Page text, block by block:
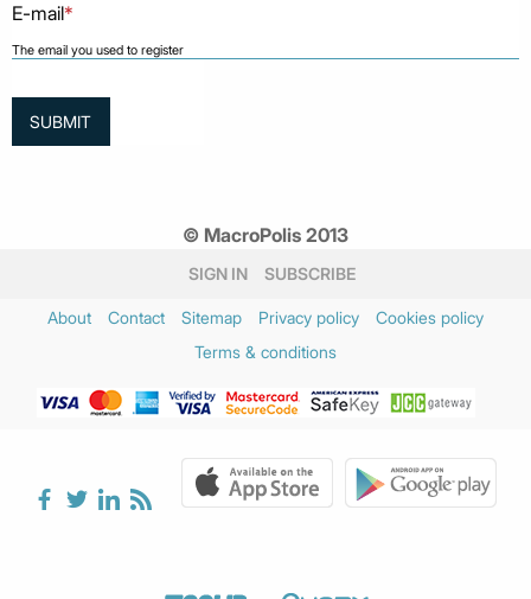
E-mail*
The email you used to register
© MacroPolis 2013
SIGN IN SUBSCRIBE
About Contact Sitemap Privacy policy
Cookies policy
Terms & conditions